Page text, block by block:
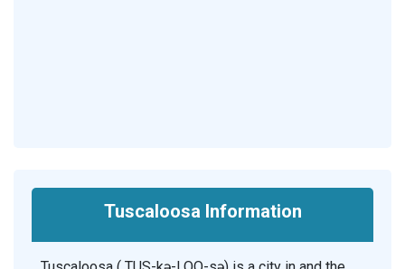
Tuscaloosa Information